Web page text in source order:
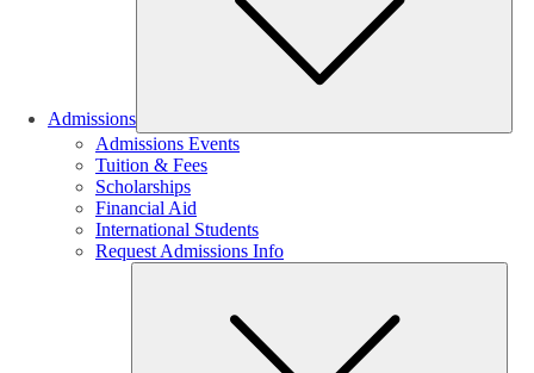
Admissions
Admissions Events
Tuition & Fees
Scholarships
Financial Aid
International Students
Request Admissions Info